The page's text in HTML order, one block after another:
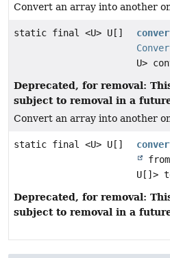
Convert an array into another
static final <U> U[]
U>
Deprecated, for removal:
subject to removal in a
Convert an array into another
static final <U> U[]
U[]>
Deprecated, for removal:
subject to removal in a